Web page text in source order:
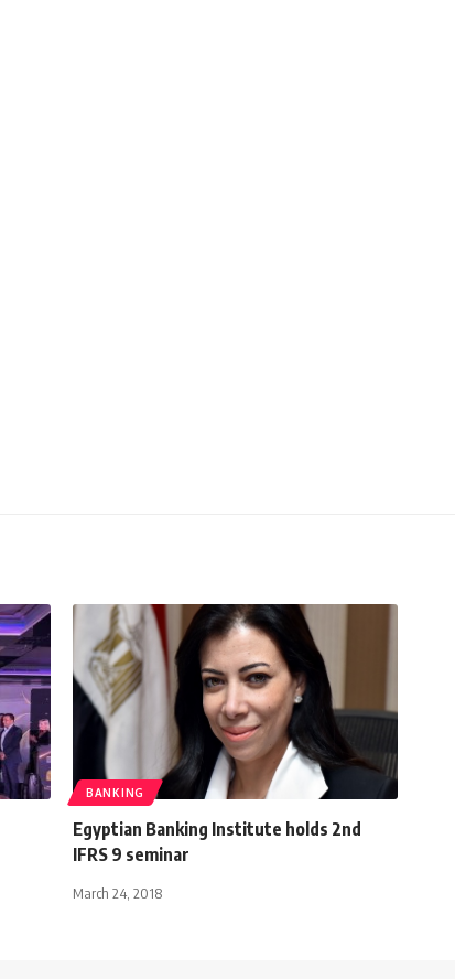
BANKING
Egyptian Banking Institute holds 2nd
IFRS 9 seminar
March 24, 2018